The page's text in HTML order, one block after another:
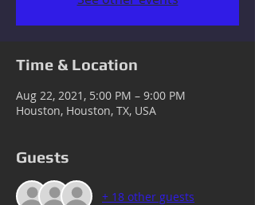
Time & Location
Aug 22, 2021, 5:00 PM – 9:00 PM
Houston, Houston, TX, USA
Guests
+ 18 other guests